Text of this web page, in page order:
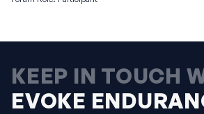
KEEP IN TOUCH
EVOKE